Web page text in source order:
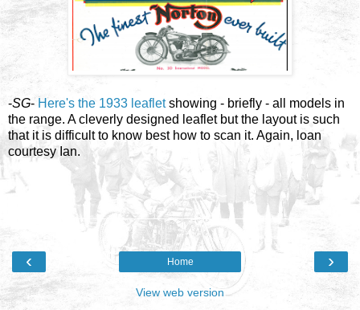
-SG- Here's the 1933 leafletshowing - briefly - all models in
the range. A cleverly designed leaflet but the layout is such
that it is difficult to know best how to scan it. Again, loan
courtesy Ian.
‹ ›
Home
View web version